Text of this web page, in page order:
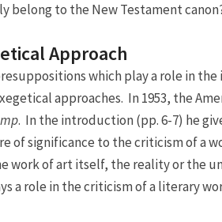
belong to the New Testament
Approach
which play a role in
approaches. In 1953, the
. In the introduction (pp. 6-7) he
of significance to the criticism of a
work of art itself, the reality or the
a role in the criticism of a literary